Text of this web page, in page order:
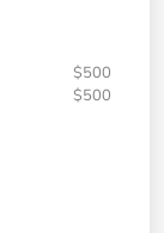
$500
$500